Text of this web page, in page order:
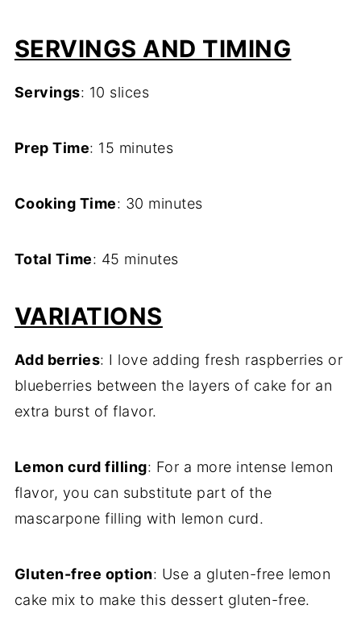
SERVINGS AND TIMING
Servings: 10 slices
Prep Time: 15 minutes
Cooking Time: 30 minutes
Total Time: 45 minutes
VARIATIONS
Add berries: I love adding fresh raspberries or
blueberries between the layers of cake for an
extra burst of flavor.
Lemon curd filling: For a more intense lemon
flavor, you can substitute part of the
mascarpone filling with lemon curd.
Gluten-free option: Use a gluten-free lemon
cake mix to make this dessert gluten-free.